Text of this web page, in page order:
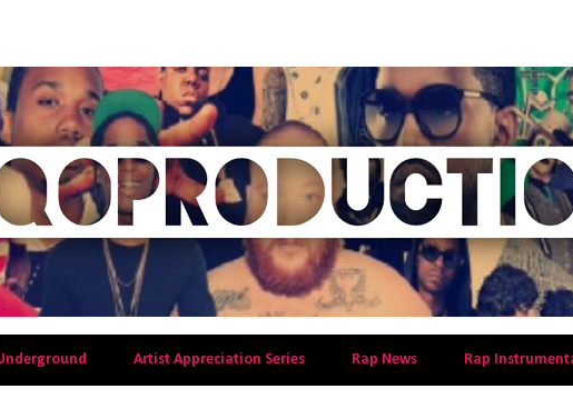
Artist Appreciation Series Rap News Rap